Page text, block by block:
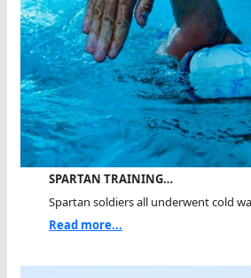
SPARTAN TRAINING…
Spartan soldiers all underwent cold
Read more...